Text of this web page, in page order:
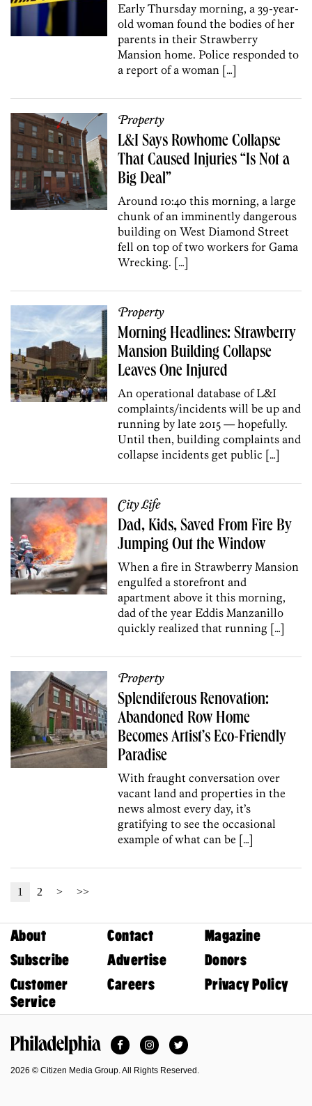
Early Thursday morning, a 39-year-
old woman found the bodies of her
parents in their Strawberry
Mansion home. Police responded to
a report of a woman […]
Property
L&I Says Rowhome Collapse
That Caused Injuries “Is Not a
Big Deal”
Around 10:40 this morning, a large
chunk of an imminently dangerous
building on West Diamond Street
fell on top of two workers for Gama
Wrecking. […]
Property
Morning Headlines: Strawberry
Mansion Building Collapse
Leaves One Injured
An operational database of L&I
complaints/incidents will be up and
running by late 2015 — hopefully.
Until then, building complaints and
collapse incidents get public […]
City Life
Dad, Kids, Saved From Fire By
Jumping Out the Window
When a fire in Strawberry Mansion
engulfed a storefront and
apartment above it this morning,
dad of the year Eddis Manzanillo
quickly realized that running […]
Property
Splendiferous Renovation:
Abandoned Row Home
Becomes Artist’s Eco-Friendly
Paradise
With fraught conversation over
vacant land and properties in the
news almost every day, it’s
gratifying to see the occasional
example of what can be […]
1 2 > >>
About Contact
Magazine
Subscribe
Advertise
Donors
Customer
Service
Careers Privacy Policy
FacebookInstagramTwitter
2026 © Citizen Media Group. All Rights Reserved.